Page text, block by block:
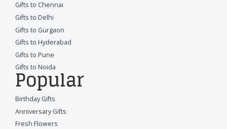
Gifts to Chennai
Gifts to Delhi
Gifts to Gurgaon
Gifts to Hyderabad
Gifts to Pune
Gifts to Noida
Popular
Birthday Gifts
Anniversary Gifts
Fresh Flowers